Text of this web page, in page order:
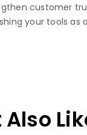
customer
your tools